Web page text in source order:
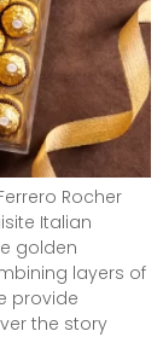
Rocher
Italian
golden
layers of
provide
the story